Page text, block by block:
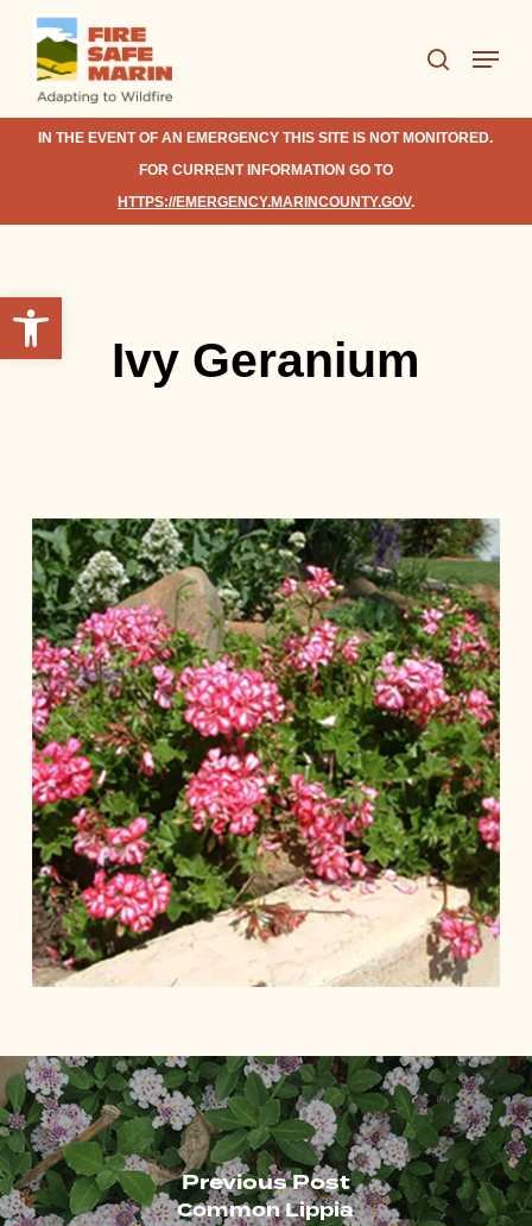
Open toolbar
Skip
main
content
search
Menu
IN THE EVENT OF AN EMERGENCY THIS SITE IS NOT MONITORED.
FOR CURRENT INFORMATION GO TO
HTTPS://EMERGENCY.MARINCOUNTY.GOV.
Ivy Geranium
Previous Post
Common Lippia
Close